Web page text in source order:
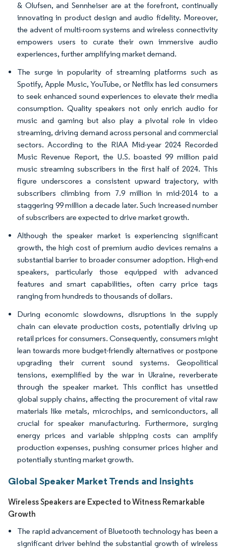
& Olufsen, and Sennheiser are at the forefront, continually
innovating in product design and audio fidelity. Moreover,
the advent of multi-room systems and wireless connectivity
empowers users to curate their own immersive audio
experiences, further amplifying market demand.
The surge in popularity of streaming platforms such as
Spotify, Apple Music, YouTube, or Netflix has led consumers
to seek enhanced sound experiences to elevate their media
consumption. Quality speakers not only enrich audio for
music and gaming but also play a pivotal role in video
streaming, driving demand across personal and commercial
sectors. According to the RIAA Mid-year 2024 Recorded
Music Revenue Report, the U.S. boasted 99 million paid
music streaming subscribers in the first half of 2024. This
figure underscores a consistent upward trajectory, with
subscribers climbing from 7.9 million in mid-2014 to a
staggering 99 million a decade later. Such increased number
of subscribers are expected to drive market growth.
Although the speaker market is experiencing significant
growth, the high cost of premium audio devices remains a
substantial barrier to broader consumer adoption. High-end
speakers, particularly those equipped with advanced
features and smart capabilities, often carry price tags
ranging from hundreds to thousands of dollars.
During economic slowdowns, disruptions in the supply
chain can elevate production costs, potentially driving up
retail prices for consumers. Consequently, consumers might
lean towards more budget-friendly alternatives or postpone
upgrading their current sound systems. Geopolitical
tensions, exemplified by the war in Ukraine, reverberate
through the speaker market. This conflict has unsettled
global supply chains, affecting the procurement of vital raw
materials like metals, microchips, and semiconductors, all
crucial for speaker manufacturing. Furthermore, surging
energy prices and variable shipping costs can amplify
production expenses, pushing consumer prices higher and
potentially stunting market growth.
Global Speaker Market Trends and Insights
Wireless Speakers are Expected to Witness Remarkable
Growth
The rapid advancement of Bluetooth technology has been a
significant driver behind the substantial growth of wireless